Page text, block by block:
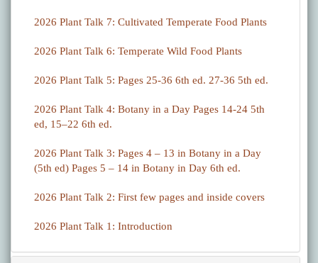
2026 Plant Talk 7: Cultivated Temperate Food Plants
2026 Plant Talk 6: Temperate Wild Food Plants
2026 Plant Talk 5: Pages 25-36 6th ed. 27-36 5th ed.
2026 Plant Talk 4: Botany in a Day Pages 14-24 5th
ed, 15–22 6th ed.
2026 Plant Talk 3: Pages 4 – 13 in Botany in a Day
(5th ed) Pages 5 – 14 in Botany in Day 6th ed.
2026 Plant Talk 2: First few pages and inside covers
2026 Plant Talk 1: Introduction